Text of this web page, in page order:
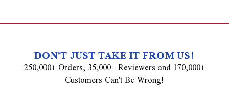
DON'T JUST TAKE IT FROM US!
250,000+ Orders, 35,000+ Reviewers and 170,000+
Customers Can't Be Wrong!